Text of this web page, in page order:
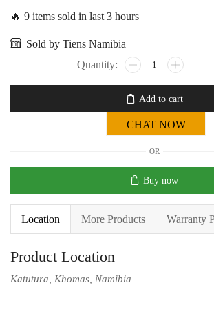
🔥 9 items sold in last 3 hours
Sold by Tiens Namibia
Add to cart
CHAT NOW
OR
Buy now
Location More Products Warranty
Product Location
Katutura, Khomas, Namibia